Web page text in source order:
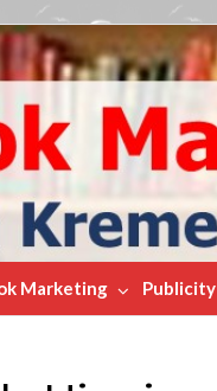
Marketing Publicity